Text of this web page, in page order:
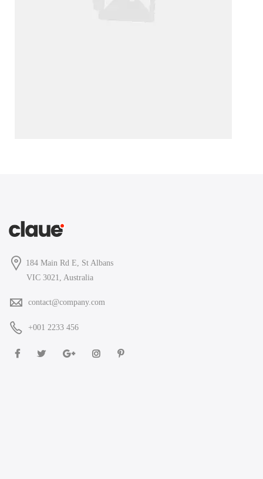
184 Main Rd E, St Albans
VIC 3021, Australia
contact@company.com
+001 2233 456